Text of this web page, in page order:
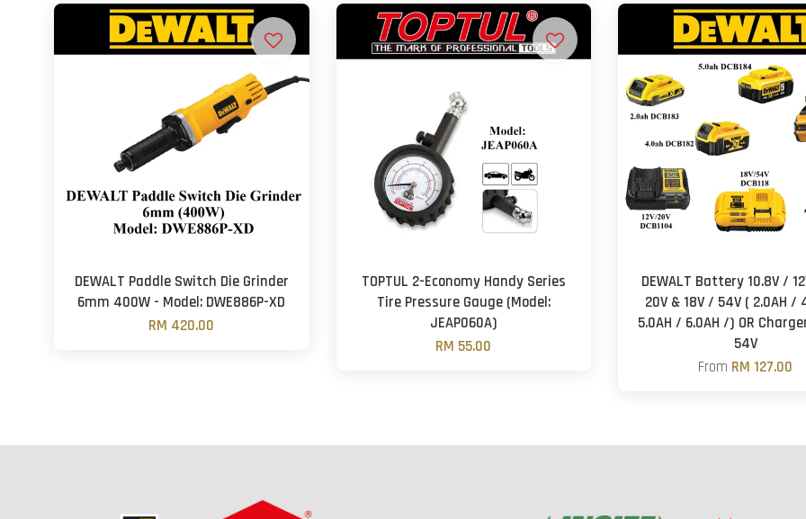
DEWALT Paddle Switch Die Grinder
6mm 400W - Model: DWE886P-XD
RM 420.00
TOPTUL 2-Economy Handy Series
Tire Pressure Gauge (Model:
JEAP060A)
RM 55.00
DEWALT Battery 10.8V /
20V & 18V / 54V ( 2.0AH /
5.0AH / 6.0AH /) OR
54V
From RM 127.00